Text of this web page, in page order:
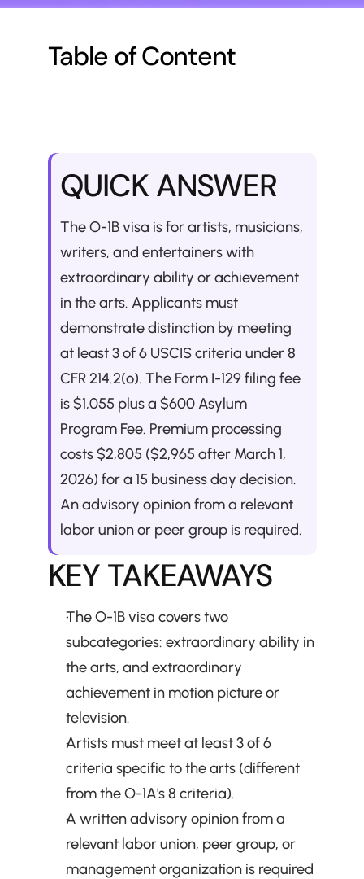
QUICK ANSWER
The O-1B visa is for artists, musicians,
writers, and entertainers with
extraordinary ability or achievement
in the arts. Applicants must
demonstrate distinction by meeting
at least 3 of 6 USCIS criteria under 8
CFR 214.2(o). The Form I-129 filing fee
is $1,055 plus a $600 Asylum
Program Fee. Premium processing
costs $2,805 ($2,965 after March 1,
2026) for a 15 business day decision.
An advisory opinion from a relevant
labor union or peer group is required.
KEY TAKEAWAYS
The O-1B visa covers two
subcategories: extraordinary ability in
the arts, and extraordinary
achievement in motion picture or
television.
Artists must meet at least 3 of 6
criteria specific to the arts (different
from the O-1A's 8 criteria).
A written advisory opinion from a
relevant labor union, peer group, or
management organization is required
Table of Content